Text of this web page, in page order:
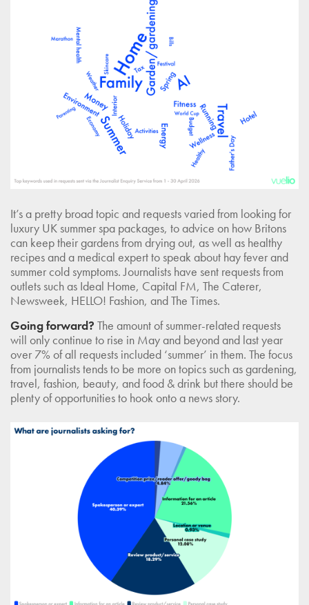
It’s a pretty broad topic and requests varied from looking for
luxury UK summer spa packages, to advice on how Britons
can keep their gardens from drying out, as well as healthy
recipes and a medical expert to speak about hay fever and
summer cold symptoms. Journalists have sent requests from
outlets such as Ideal Home, Capital FM, The Caterer,
Newsweek, HELLO! Fashion, and The Times.
Going forward? The amount of summer-related requests
will only continue to rise in May and beyond and last year
over 7% of all requests included ‘summer’ in them. The focus
from journalists tends to be more on topics such as gardening,
travel, fashion, beauty, and food & drink but there should be
plenty of opportunities to hook onto a news story.